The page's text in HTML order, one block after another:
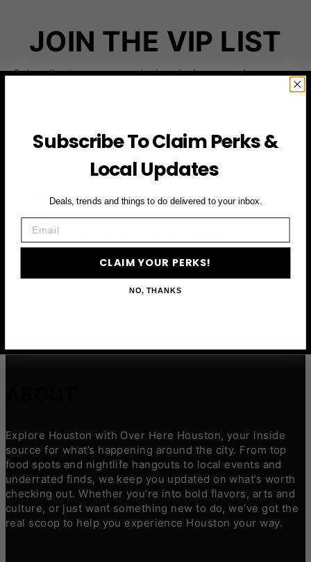
JOIN THE VIP LIST
Subscribe to access exclusive deals, upcoming events
First Name
Explore Houston with Over Here Houston, your inside
source for what’s happening around the city. From top
food spots and nightlife hangouts to local events and
underrated finds, we keep you updated on what’s worth
checking out. Whether you’re into bold flavors, arts and
culture, or just want something new to do, we’ve got the
real scoop to help you experience Houston your way.
Subscribe To Claim Perks &
Local Updates
Deals, trends and things to do delivered to your inbox.
CLAIM YOUR PERKS!
NO, THANKS